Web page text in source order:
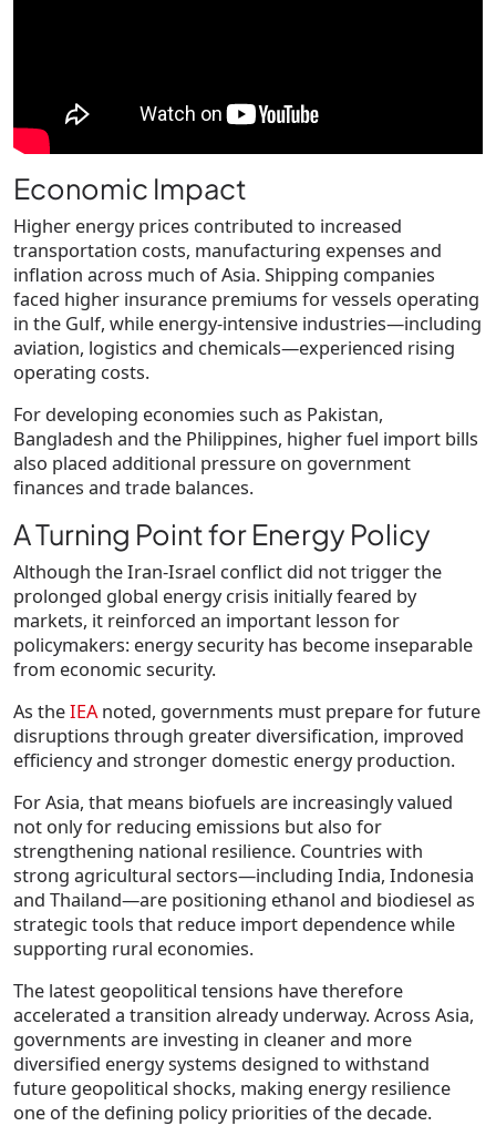
Economic Impact
Higher energy prices contributed to increased
transportation costs, manufacturing expenses and
inflation across much of Asia. Shipping companies
faced higher insurance premiums for vessels operating
in the Gulf, while energy-intensive industries—including
aviation, logistics and chemicals—experienced rising
operating costs.
For developing economies such as Pakistan,
Bangladesh and the Philippines, higher fuel import bills
also placed additional pressure on government
finances and trade balances.
A Turning Point for Energy Policy
Although the Iran-Israel conflict did not trigger the
prolonged global energy crisis initially feared by
markets, it reinforced an important lesson for
policymakers: energy security has become inseparable
from economic security.
As theIEAnoted, governments must prepare for future
disruptions through greater diversification, improved
efficiency and stronger domestic energy production.
For Asia, that means biofuels are increasingly valued
not only for reducing emissions but also for
strengthening national resilience. Countries with
strong agricultural sectors—including India, Indonesia
and Thailand—are positioning ethanol and biodiesel as
strategic tools that reduce import dependence while
supporting rural economies.
The latest geopolitical tensions have therefore
accelerated a transition already underway. Across Asia,
governments are investing in cleaner and more
diversified energy systems designed to withstand
future geopolitical shocks, making energy resilience
one of the defining policy priorities of the decade.